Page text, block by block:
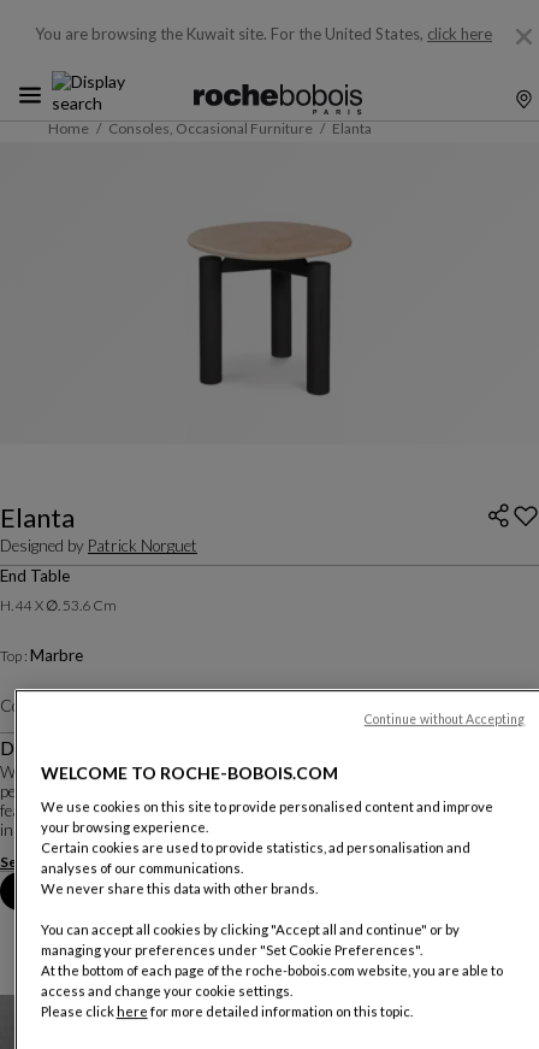
You are browsing the Kuwait site. For the United States, click here
Home Consoles, Occasional Furniture Elanta
Elanta
Designed by Patrick Norguet
End Table
H. 44 X ∅. 53.6 Cm
Top : Marbre
Color :
Description
With Elanta, Patrick Norguet combines a constant quest for emotion with a
perfect knowledge of materials and know-how to create a timeless ensemble
featuring subtle contemporary cabinetmaking details. Wood and ceramic meet
in an elegant embrace on th...
See more Download the technical sheet
Book an appointment in store
WELCOME TO ROCHE-BOBOIS.COM
We use cookies on this site to provide personalised content and improve
your browsing experience.
Certain cookies are used to provide statistics, ad personalisation and
analyses of our communications.
We never share this data with other brands.
You can accept all cookies by clicking "Accept all and continue" or by
managing your preferences under "Set Cookie Preferences".
At the bottom of each page of the roche-bobois.com website, you are able to
access and change your cookie settings.
Please clickhere for more detailed information on this topic.
Continue without Accepting